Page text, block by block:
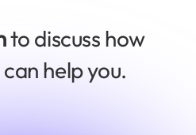
to discuss how
help you.